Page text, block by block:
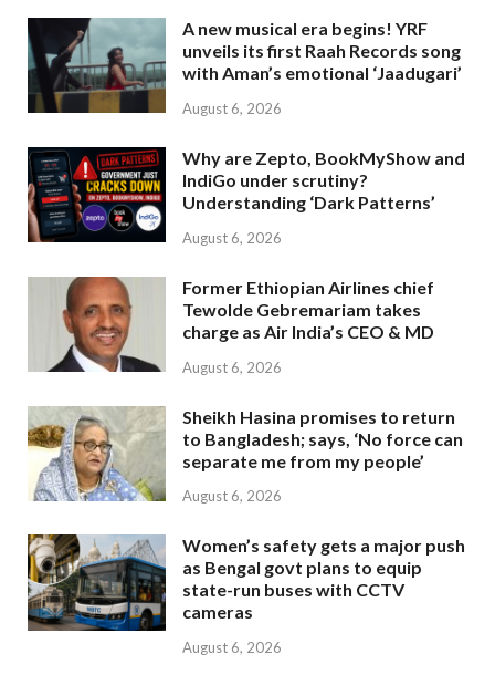
A new musical era begins! YRF
unveils its first Raah Records song
with Aman’s emotional ‘Jaadugari’
August 6, 2026
Why are Zepto, BookMyShow and
IndiGo under scrutiny?
Understanding ‘Dark Patterns’
August 6, 2026
Former Ethiopian Airlines chief
Tewolde Gebremariam takes
charge as Air India’s CEO & MD
August 6, 2026
Sheikh Hasina promises to return
to Bangladesh; says, ‘No force can
separate me from my people’
August 6, 2026
Women’s safety gets a major push
as Bengal govt plans to equip
state-run buses with CCTV
cameras
August 6, 2026